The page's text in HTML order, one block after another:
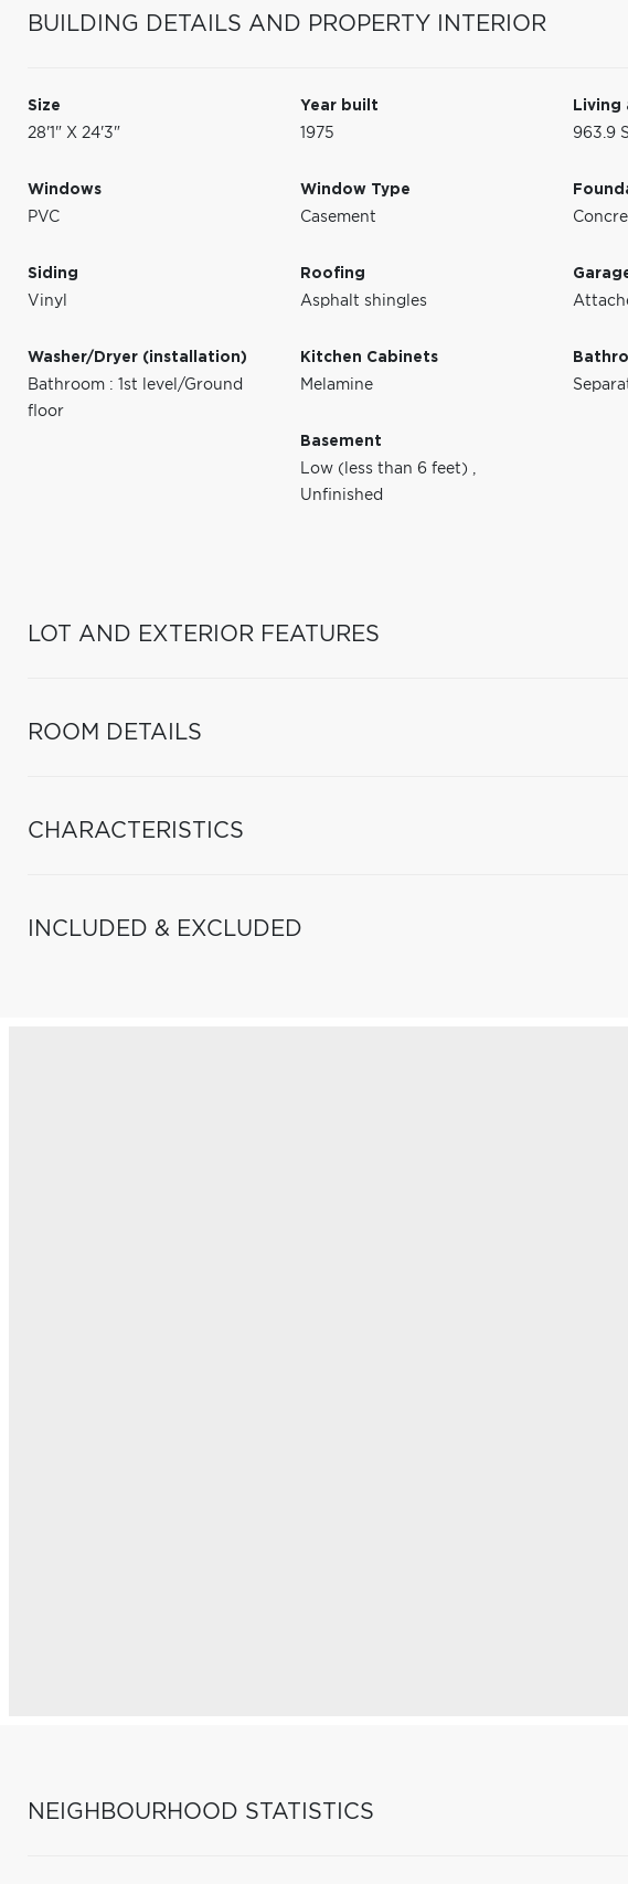
BUILDING DETAILS AND PROPERTY INTERIOR
Size
28'1" X 24'3"
Year built
1975
Living
963.9
Windows
PVC
Window Type
Casement
Siding
Vinyl
Roofing
Asphalt shingles
Washer/Dryer (installation)
Bathroom : 1st level/Ground
floor
Kitchen Cabinets
Melamine
Basement
Low (less than 6 feet) ,
Unfinished
LOT AND EXTERIOR FEATURES
ROOM DETAILS
CHARACTERISTICS
INCLUDED & EXCLUDED
NEIGHBOURHOOD STATISTICS